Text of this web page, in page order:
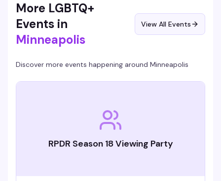
More LGBTQ+
Events in
Minneapolis
View All Events
Discover more events happening around Minneapolis
RPDR Season 18 Viewing Party